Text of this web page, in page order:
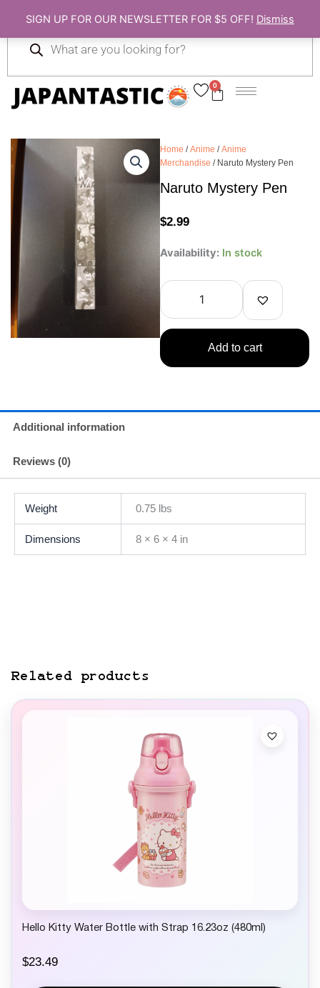
SIGN UP FOR OUR NEWSLETTER FOR $5 OFF! Dismiss
content
0
Cart
search
Home /Anime /Anime
Merchandise / Naruto Mystery Pen
Naruto Mystery Pen
$2.99
Availability: In stock
Naruto
Pen
quantity
Add to cart
Additional information
Reviews (0)
Weight 0.75 lbs
Dimensions 8 × 6 × 4 in
Related products
Hello Kitty Water Bottle with Strap 16.23oz (480ml)
$23.49